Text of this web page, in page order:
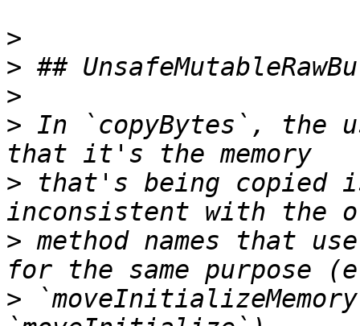
>
>
>
> In `copyBytes`, the
> that's being
> method names that
>